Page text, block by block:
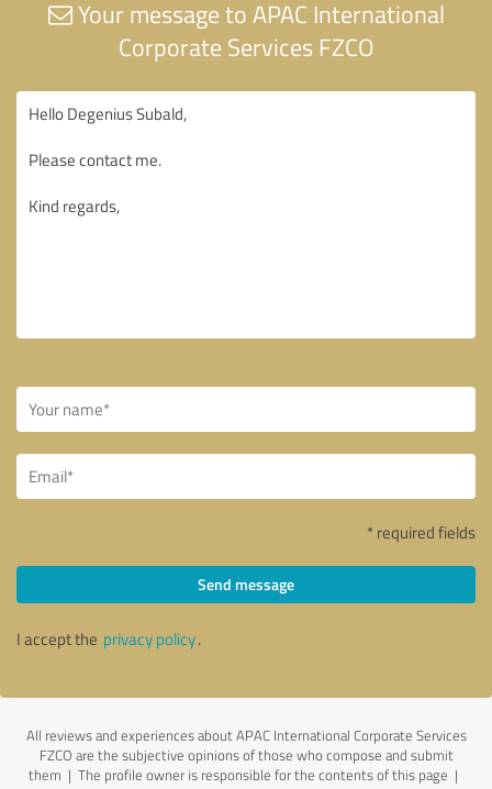
Your message to APAC International
Corporate Services FZCO
* required fields
Send message
I accept the privacy policy.
All reviews and experiences about APAC International Corporate Services
FZCO are the subjective opinions of those who compose and submit
them | The profile owner is responsible for the contents of this page |